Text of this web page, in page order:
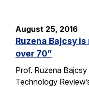
August 25, 2016
Ruzena Bajcsy
over 70”
Prof. Ruzena
Technology